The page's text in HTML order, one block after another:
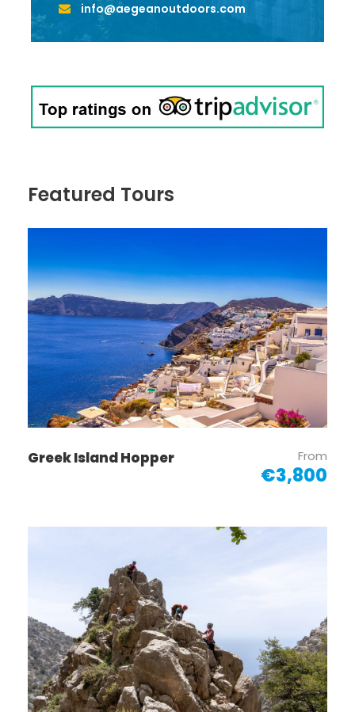
info@aegeanoutdoors.com
Featured Tours
Greek Island Hopper From
€3,800